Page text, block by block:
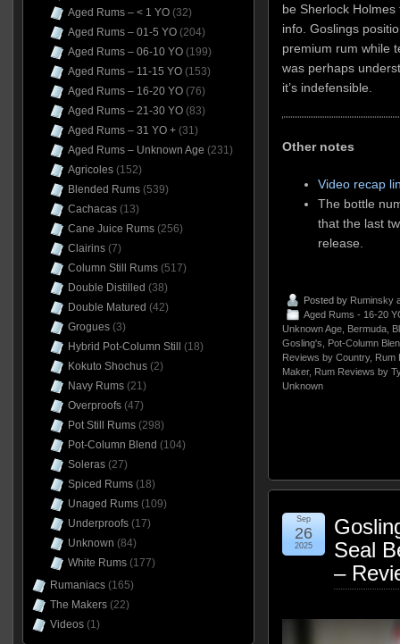
be Sherlock
info. Goslings
premium rum while
was perhaps
it’s indefensible.
Other notes
Video recap
The bottle
that the last
release.
Posted by Ruminsky
Aged Rums - 16-20
Unknown Age, Bermuda,
Gosling's
Pot-Column
Reviews by Country, Rum
Maker, Rum Reviews by
Unknown
Seal
–
Sep
26
2025
Aged Rums – < 1 YO(32)
Aged Rums – 01-5 YO(204)
Aged Rums – 06-10 YO(199)
Aged Rums – 11-15 YO(153)
Aged Rums – 16-20 YO(76)
Aged Rums – 21-30 YO(83)
Aged Rums – 31 YO +(31)
Aged Rums – Unknown Age (231)
Agricoles(152)
Blended Rums(539)
Cachacas(13)
Cane Juice Rums(256)
Clairins(7)
Column Still Rums(517)
Double Distilled (38)
Double Matured (42)
Grogues(3)
Hybrid Pot-Column Still
(18)
Kokuto Shochus(2)
Navy Rums(21)
Overproofs(47)
Pot Still Rums(298)
Pot-Column Blend (104)
Soleras(27)
Spiced Rums(18)
Unaged Rums(109)
Underproofs(17)
Unknown (84)
White Rums(177)
Rumaniacs(165)
The Makers(22)
Videos(1)